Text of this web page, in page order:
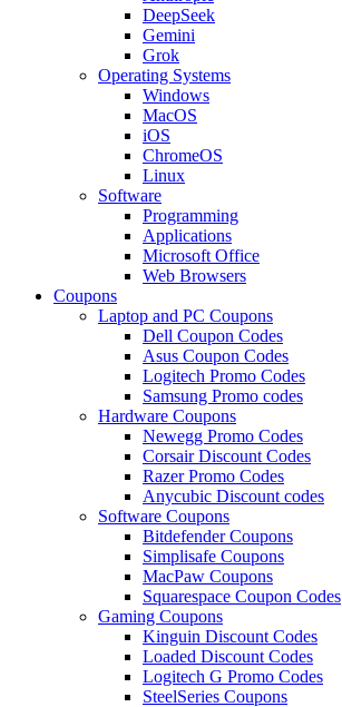
DeepSeek
Gemini
Grok
Operating Systems
Windows
MacOS
iOS
ChromeOS
Linux
Software
Programming
Applications
Microsoft Office
Web Browsers
Coupons
Laptop and PC Coupons
Dell Coupon Codes
Asus Coupon Codes
Logitech Promo Codes
Samsung Promo codes
Hardware Coupons
Newegg Promo Codes
Corsair Discount Codes
Razer Promo Codes
Anycubic Discount codes
Software Coupons
Bitdefender Coupons
Simplisafe Coupons
MacPaw Coupons
Squarespace Coupon Codes
Gaming Coupons
Kinguin Discount Codes
Loaded Discount Codes
Logitech G Promo Codes
SteelSeries Coupons